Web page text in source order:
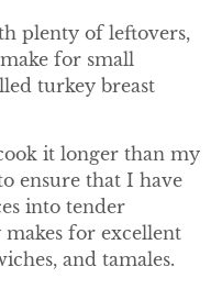
plenty of leftovers,
for small
turkey breast
it longer than my
ensure that I have
into tender
for excellent
and tamales.